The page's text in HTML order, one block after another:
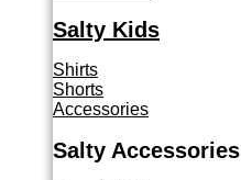
Salty Kids
Shirts
Shorts
Accessories
Salty Accessories